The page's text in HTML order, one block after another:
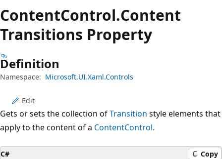
ContentControl.Content
Transitions Property
Definition
Namespace: Microsoft.UI.Xaml.Controls
Edit
Gets or sets the collection ofTransition style elements that
apply to the content of a ContentControl.
C# Copy